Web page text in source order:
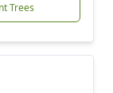
Trees